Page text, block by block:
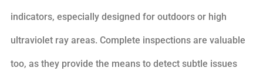
indicators, especially designed for outdoors or high
ultraviolet ray areas. Complete inspections are valuable
too, as they provide the means to detect subtle issues